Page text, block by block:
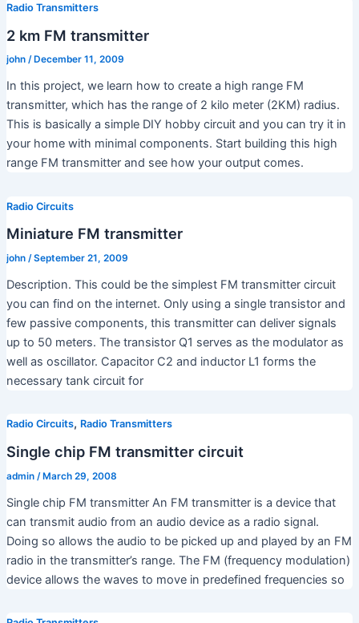
Radio Transmitters
2 km FM transmitter
john / December 11, 2009
In this project, we learn how to create a high range FM
transmitter, which has the range of 2 kilo meter (2KM) radius.
This is basically a simple DIY hobby circuit and you can try it in
your home with minimal components. Start building this high
range FM transmitter and see how your output comes.
Radio Circuits
Miniature FM transmitter
john /September 21, 2009
Description. This could be the simplest FM transmitter circuit
you can find on the internet. Only using a single transistor and
few passive components, this transmitter can deliver signals
up to 50 meters. The transistor Q1 serves as the modulator as
well as oscillator. Capacitor C2 and inductor L1 forms the
necessary tank circuit for
Radio Circuits, Radio Transmitters
Single chip FM transmitter circuit
admin /March 29, 2008
Single chip FM transmitter An FM transmitter is a device that
can transmit audio from an audio device as a radio signal.
Doing so allows the audio to be picked up and played by an FM
radio in the transmitter’s range. The FM (frequency modulation)
device allows the waves to move in predefined frequencies so